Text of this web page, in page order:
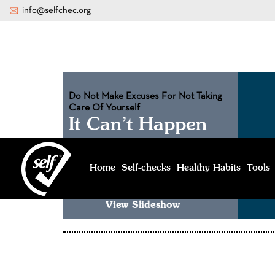
info@selfchec.org
Home Self-checks Healthy Habits Tools
Do Not Make Excuses For Not Taking
Care Of Yourself
It Can’t Happen
To Me
No one can predict that. That’s why you
View Slideshow